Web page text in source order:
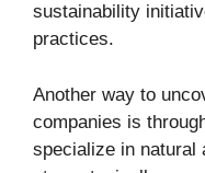
sustainability
practices.
Another way to
companies is
specialize in natural